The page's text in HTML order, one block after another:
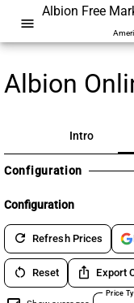
menu
Albion Free
Albion
Intro
Configuration
Configuration
refresh Refresh Prices
restart_alt Reset ios_share Export
Price